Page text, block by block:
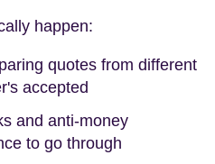
happen:
quotes from different
accepted
and anti-money
to go through